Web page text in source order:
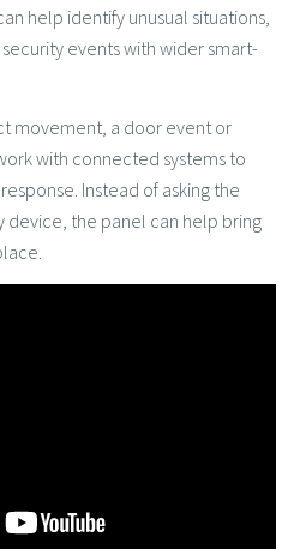
help identify unusual situations,
events with wider smart-
movement, a door event or
with connected systems to
Instead of asking the
device, the panel can help bring